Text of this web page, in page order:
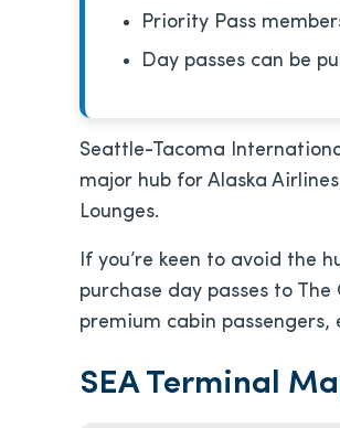
Priority Pass
Day passes can be
Seattle-Tacoma
major hub for Alaska
Lounges.
If you’re keen to avoid the
purchase day passes to
premium cabin
SEA Terminal